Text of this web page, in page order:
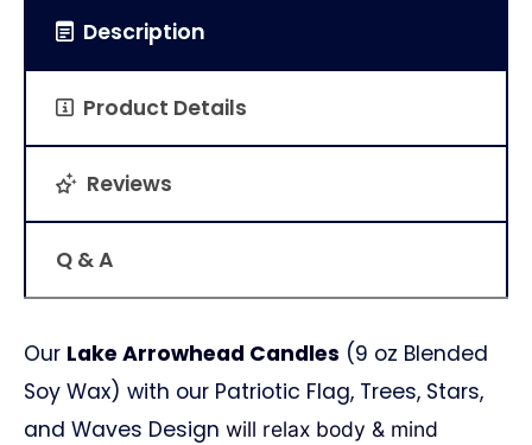
Description
Product Details
Reviews
Q & A
Our Lake Arrowhead Candles (9 oz Blended
Soy Wax) with our Patriotic Flag, Trees, Stars,
and Waves Design will relax body & mind